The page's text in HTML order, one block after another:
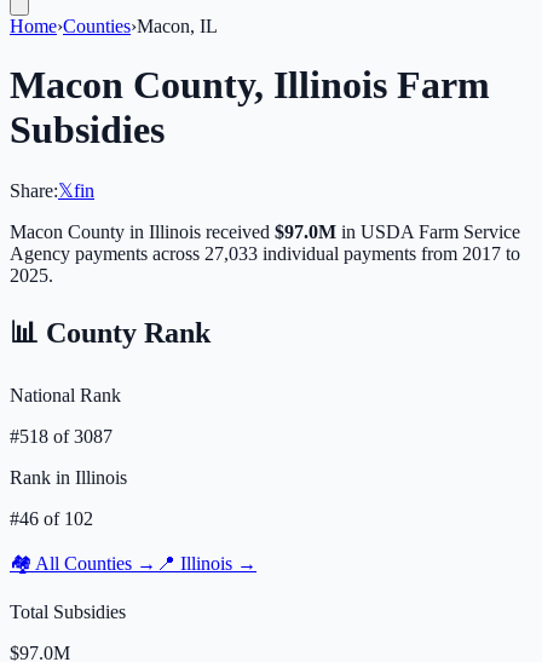
Home›Counties›Macon, IL
Macon County, Illinois Farm
Subsidies
Share:𝕏fin
Macon County in Illinois received $97.0M in USDA Farm Service
Agency payments across 27,033 individual payments from 2017 to
2025.
📊 County Rank
National Rank
#518 of3087
Rank in Illinois
#46 of 102
🏘️ All Counties → 📍 Illinois →
Total Subsidies
$97.0M